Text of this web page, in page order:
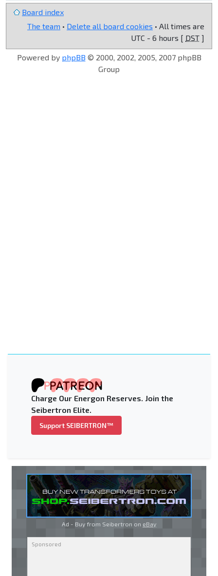
Board index
The team • Delete all board cookies • All times are
UTC - 6 hours [ DST ]
Powered by phpBB © 2000, 2002, 2005, 2007 phpBB
Group
Charge Our Energon Reserves. Join the
Seibertron Elite.
Support SEIBERTRON™
Ad - Buy from Seibertron on eBay